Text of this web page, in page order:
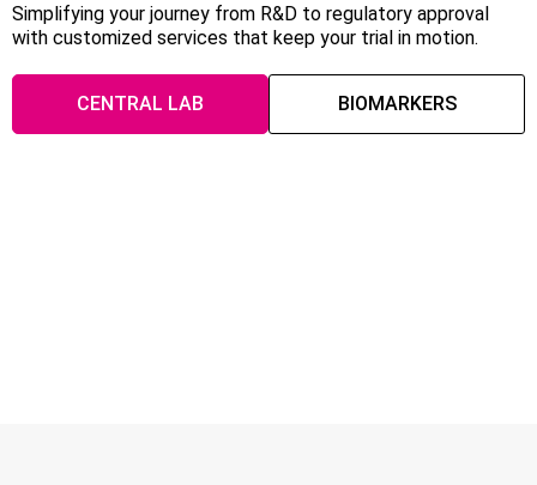
Simplifying your journey from R&D to regulatory approval
with customized services that keep your trial in motion.
CENTRAL LAB BIOMARKERS